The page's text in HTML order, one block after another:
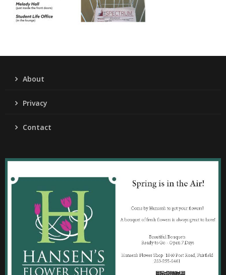
About
Privacy
Contact